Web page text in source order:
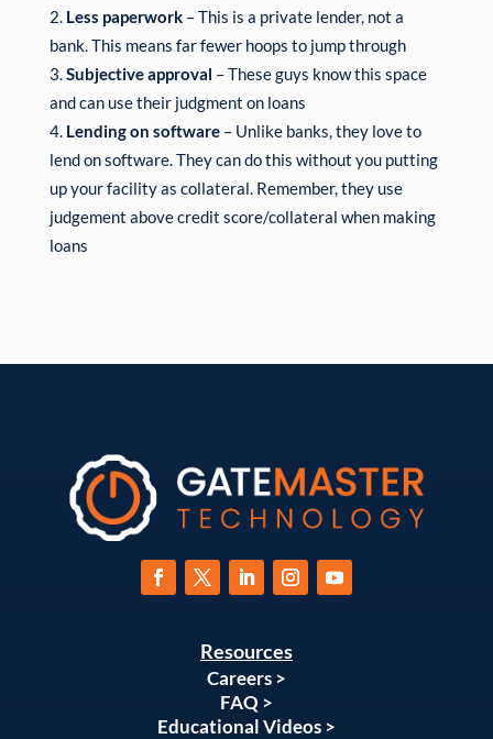
Less paperwork – This is a private lender, not a
bank. This means far fewer hoops to jump through
Subjective approval – These guys know this space
and can use their judgment on loans
Lending on software – Unlike banks, they love to
lend on software. They can do this without you putting
up your facility as collateral. Remember, they use
judgement above credit score/collateral when making
loans
Resources
Careers >
FAQ >
Educational Videos >